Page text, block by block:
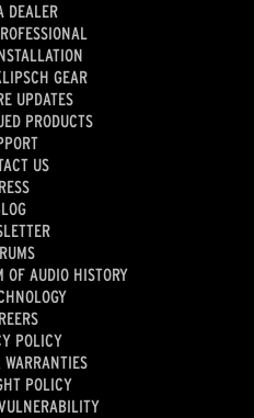
DEALER
GEAR
UPDATES
PRODUCTS
US
OF AUDIO HISTORY
POLICY
POLICY